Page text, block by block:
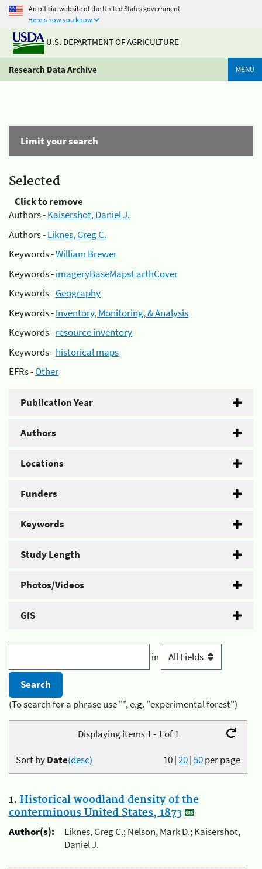
An official website of the United States government
Here's how you know
U.S. DEPARTMENT OF AGRICULTURE
Research Data Archive MENU
Limit your search
Selected
Click to remove
Authors -Kaisershot, Daniel J.
Authors -Liknes, Greg C.
Keywords -William Brewer
Keywords -imageryBaseMapsEarthCover
Keywords -Geography
Keywords -Inventory, Monitoring, & Analysis
Keywords -resource inventory
Keywords -historical maps
EFRs -Other
Publication Year
Authors
Locations
Funders
Keywords
Study Length
Photos/Videos
GIS
in
(To search for a phrase use "", e.g. "experimental forest")
Displaying items 1 - 1 of 1
10|20|50per page
Sort byDate(desc)
1. Historical woodland density of the
conterminous United States, 1873
Author(s):
Liknes, Greg C.; Nelson, Mark D.; Kaisershot,
Daniel J.